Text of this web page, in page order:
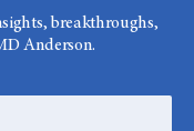
breakthroughs,
Anderson.